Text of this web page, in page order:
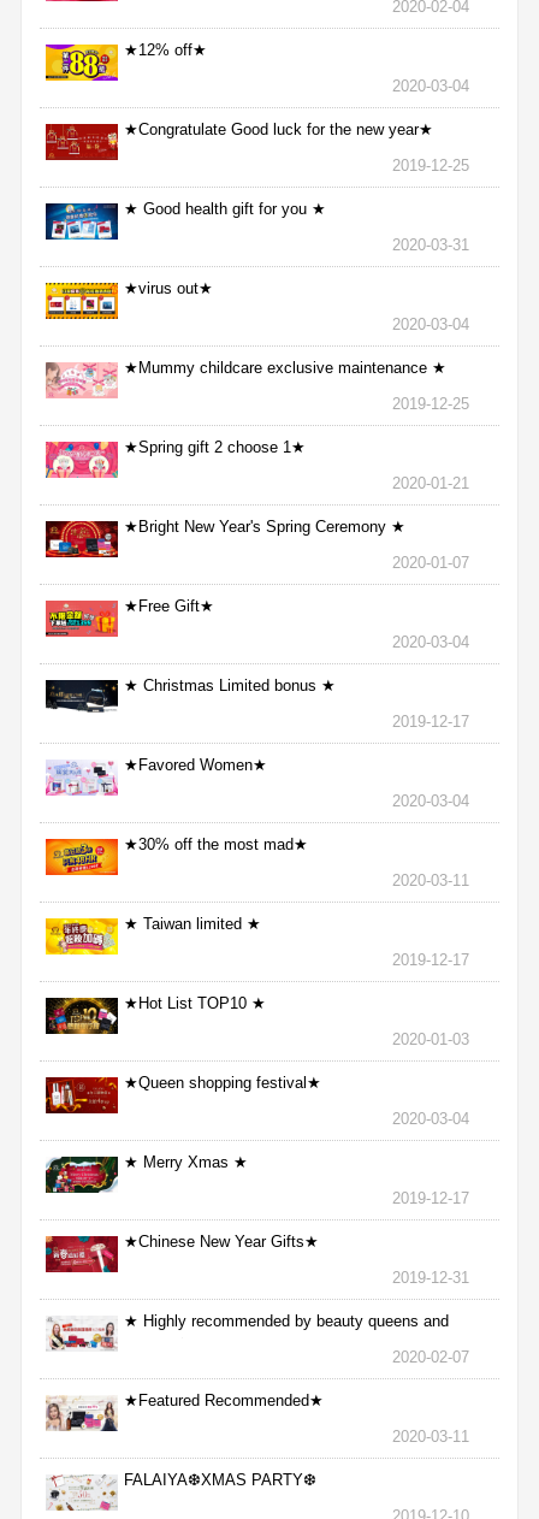
2020-02-04
★12% off★
2020-03-04
★Congratulate Good luck for the new year★
2019-12-25
★ Good health gift for you ★
2020-03-31
★virus out★
2020-03-04
★Mummy childcare exclusive maintenance ★
2019-12-25
★Spring gift 2 choose 1★
2020-01-21
★Bright New Year's Spring Ceremony ★
2020-01-07
★Free Gift★
2020-03-04
★ Christmas Limited bonus ★
2019-12-17
★Favored Women★
2020-03-04
★30% off the most mad★
2020-03-11
★ Taiwan limited ★
2019-12-17
★Hot List TOP10 ★
2020-01-03
★Queen shopping festival★
2020-03-04
★ Merry Xmas ★
2019-12-17
★Chinese New Year Gifts★
2019-12-31
★ Highly recommended by beauty queens and
2020-02-07
★Featured Recommended★
2020-03-11
FALAIYA❆XMAS PARTY❆